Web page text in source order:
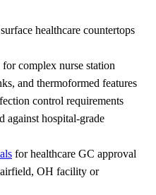
healthcare countertops
for complex nurse station
and thermoformed features
control requirements
against hospital-grade
for healthcare GC approval
OH facility or